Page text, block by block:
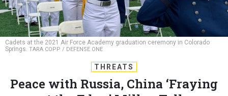
Cadets at the 2021 Air Force Academy graduation ceremony in Colorado
Springs. TARA COPP / DEFENSE ONE
THREATS
Peace with Russia, China ‘Fraying